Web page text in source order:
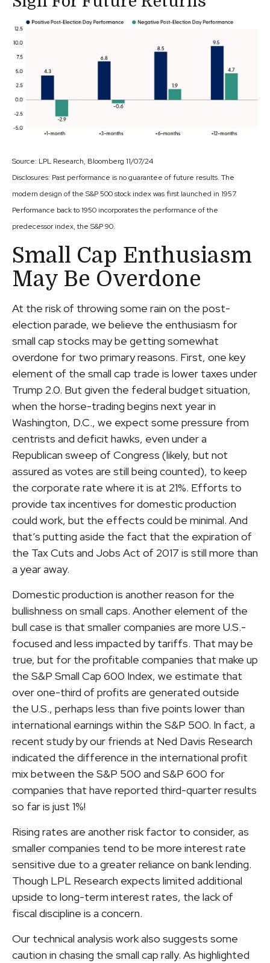
Source: LPL Research, Bloomberg 11/07/24
Disclosures: Past performance is no guarantee of future results. The
modern design of the S&P 500 stock index was first launched in 1957.
Performance back to 1950 incorporates the performance of the
predecessor index, the S&P 90.
Small Cap Enthusiasm
May Be Overdone
At the risk of throwing some rain on the post-
election parade, we believe the enthusiasm for
small cap stocks may be getting somewhat
overdone for two primary reasons. First, one key
element of the small cap trade is lower taxes under
Trump 2.0. But given the federal budget situation,
when the horse-trading begins next year in
Washington, D.C., we expect some pressure from
centrists and deficit hawks, even under a
Republican sweep of Congress (likely, but not
assured as votes are still being counted), to keep
the corporate rate where it is at 21%. Efforts to
provide tax incentives for domestic production
could work, but the effects could be minimal. And
that’s putting aside the fact that the expiration of
the Tax Cuts and Jobs Act of 2017 is still more than
a year away.
Domestic production is another reason for the
bullishness on small caps. Another element of the
bull case is that smaller companies are more U.S.-
focused and less impacted by tariffs. That may be
true, but for the profitable companies that make up
the S&P Small Cap 600 Index, we estimate that
over one-third of profits are generated outside
the U.S., perhaps less than five points lower than
international earnings within the S&P 500. In fact, a
recent study by our friends at Ned Davis Research
indicated the difference in the international profit
mix between the S&P 500 and S&P 600 for
companies that have reported third-quarter results
so far is just 1%!
Rising rates are another risk factor to consider, as
smaller companies tend to be more interest rate
sensitive due to a greater reliance on bank lending.
Though LPL Research expects limited additional
upside to long-term interest rates, the lack of
fiscal discipline is a concern.
Our technical analysis work also suggests some
caution in chasing the small cap rally. As highlighted